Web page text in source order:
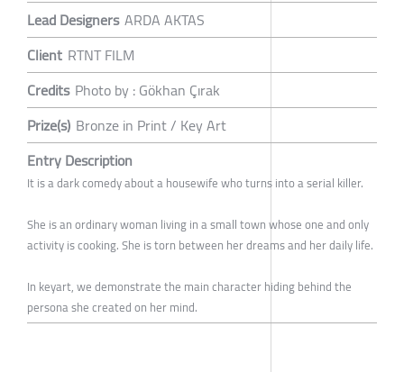
Lead Designers ARDA AKTAS
Client RTNT FILM
Credits Photo by : Gökhan Çırak
Prize(s) Bronze in Print / Key Art
Entry Description
It is a dark comedy about a housewife who turns into a serial killer.
She is an ordinary woman living in a small town whose one and only
activity is cooking. She is torn between her dreams and her daily life.
In keyart, we demonstrate the main character hiding behind the
persona she created on her mind.